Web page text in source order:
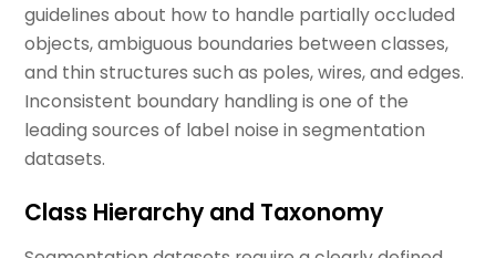
guidelines about how to handle partially occluded
objects, ambiguous boundaries between classes,
and thin structures such as poles, wires, and edges.
Inconsistent boundary handling is one of the
leading sources of label noise in segmentation
datasets.
Class Hierarchy and Taxonomy